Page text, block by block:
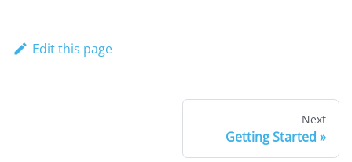
Edit this page
Next
Getting Started